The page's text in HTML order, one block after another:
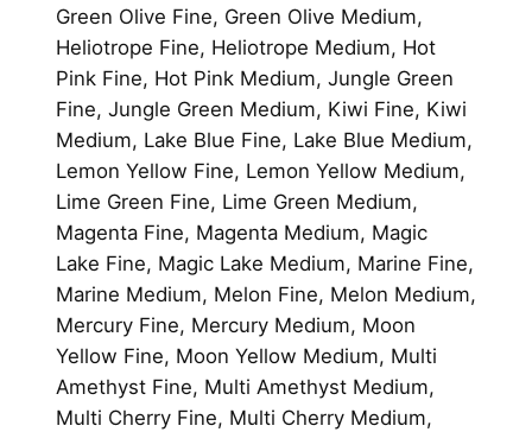
Green Olive Fine, Green Olive Medium,
Heliotrope Fine, Heliotrope Medium, Hot
Pink Fine, Hot Pink Medium, Jungle Green
Fine, Jungle Green Medium, Kiwi Fine, Kiwi
Medium, Lake Blue Fine, Lake Blue Medium,
Lemon Yellow Fine, Lemon Yellow Medium,
Lime Green Fine, Lime Green Medium,
Magenta Fine, Magenta Medium, Magic
Lake Fine, Magic Lake Medium, Marine Fine,
Marine Medium, Melon Fine, Melon Medium,
Mercury Fine, Mercury Medium, Moon
Yellow Fine, Moon Yellow Medium, Multi
Amethyst Fine, Multi Amethyst Medium,
Multi Cherry Fine, Multi Cherry Medium,